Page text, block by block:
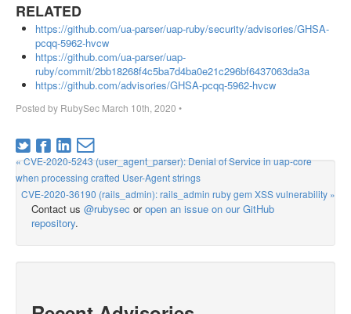
RELATED
https://github.com/ua-parser/uap-ruby/security/advisories/GHSA-
pcqq-5962-hvcw
https://github.com/ua-parser/uap-
ruby/commit/2bb18268f4c5ba7d4ba0e21c296bf6437063da3a
https://github.com/advisories/GHSA-pcqq-5962-hvcw
Posted by RubySec March 10th, 2020 •
« CVE-2020-5243 (user_agent_parser): Denial of Service in uap-core
when processing crafted User-Agent strings
CVE-2020-36190 (rails_admin): rails_admin ruby gem XSS vulnerability »
Contact us @rubysec oropen an issue on our GitHub
repository.